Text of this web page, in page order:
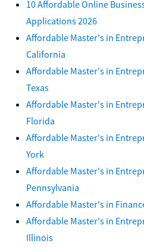
10 Affordable Online
Applications 2026
Affordable Master's in
California
Affordable Master's in
Texas
Affordable Master's in
Florida
Affordable Master's in
York
Affordable Master's in
Pennsylvania
Affordable Master's in
Affordable Master's in
Illinois